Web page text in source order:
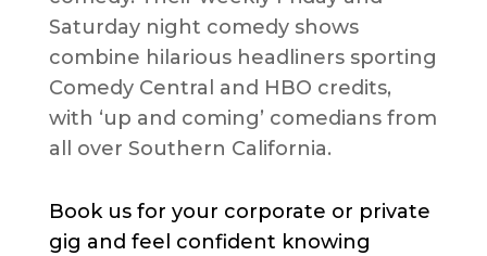
Saturday night comedy shows
combine hilarious headliners sporting
Comedy Central and HBO credits,
with ‘up and coming’ comedians from
all over Southern California.
Book us for your corporate or private
gig and feel confident knowing